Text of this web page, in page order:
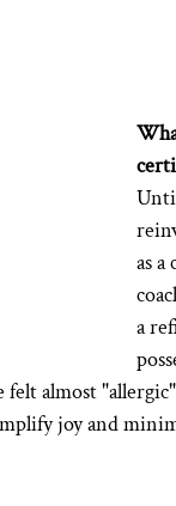
as
a
almost
joy and